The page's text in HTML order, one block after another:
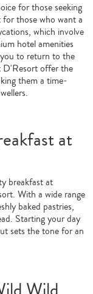
for those seeking
those who want a
which involve
hotel amenities
to return to the
D'Resort offer the
them a time-
at
breakfast at
With a wide range
baked pastries,
Starting your day
sets the tone for an